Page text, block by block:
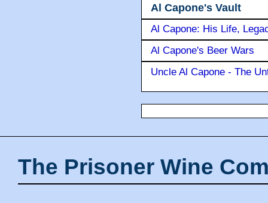
Al Capone's Vault
Al Capone: His Life,
Al Capone's Beer Wars
Uncle Al Capone - The
The Prisoner Wine